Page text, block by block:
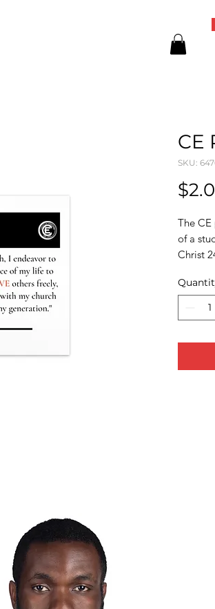
CE
SKU:
The
of a
Christ
These
high-
a great
•